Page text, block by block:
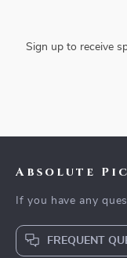
Sign up to receive
Absolute
If you have any
FREQUENT